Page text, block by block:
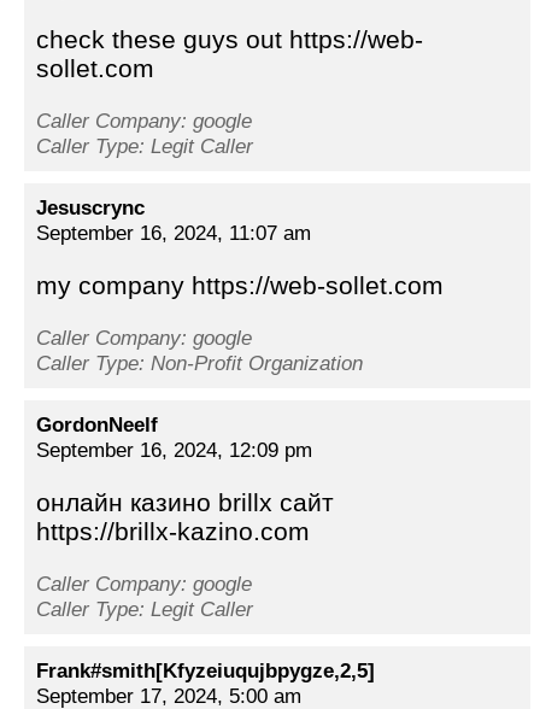
check these guys out https://web-
sollet.com
Caller Company: google
Caller Type: Legit Caller
Jesuscrync
September 16, 2024, 11:07 am
my company https://web-sollet.com
Caller Company: google
Caller Type: Non-Profit Organization
GordonNeelf
September 16, 2024, 12:09 pm
онлайн казино brillx сайт
https://brillx-kazino.com
Caller Company: google
Caller Type: Legit Caller
Frank#smith[Kfyzeiuqujbpygze,2,5]
September 17, 2024, 5:00 am